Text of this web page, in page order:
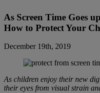
As Screen Time Goes
How to Protect Your
December 19th, 2019
As children enjoy their new
their eyes from visual strain